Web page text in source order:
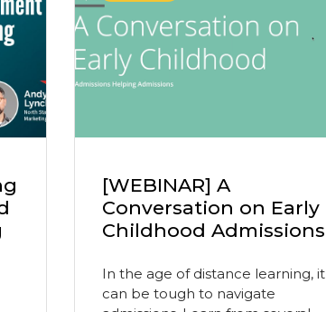
[WEBINAR] A
Conversation on Early
Childhood Admissions
In the age of distance learning, it
can be tough to navigate